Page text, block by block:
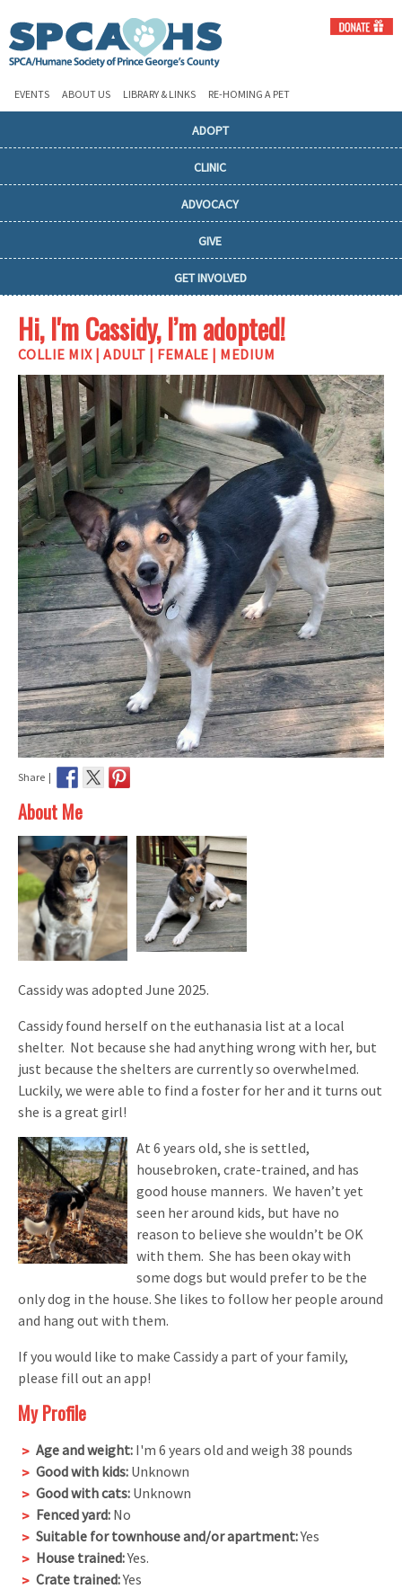
EVENTS ABOUT US LIBRARY & LINKS RE-HOMING A PET
ADOPT
CLINIC
ADVOCACY
GIVE
GET INVOLVED
Hi, I'm Cassidy, I’m adopted!
COLLIE MIX | ADULT | FEMALE | MEDIUM
Share |
About Me
Cassidy was adopted June 2025.
Cassidy found herself on the euthanasia list at a local
shelter. Not because she had anything wrong with her, but
just because the shelters are currently so overwhelmed.
Luckily, we were able to find a foster for her and it turns out
she is a great girl!
At 6 years old, she is settled,
housebroken, crate-trained, and has
good house manners. We haven’t yet
seen her around kids, but have no
reason to believe she wouldn’t be OK
with them. She has been okay with
some dogs but would prefer to be the
only dog in the house. She likes to follow her people around
and hang out with them.
If you would like to make Cassidy a part of your family,
please fill out an app!
My Profile
Age and weight: I'm 6 years old and weigh 38 pounds
Good with kids: Unknown
Good with cats: Unknown
Fenced yard: No
Suitable for townhouse and/or apartment:Yes
House trained:Yes.
Crate trained:Yes